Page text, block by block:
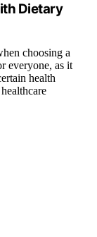
Dietary
choosing a
everyone, as it
health